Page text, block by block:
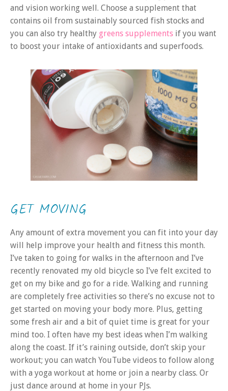
and vision working well. Choose a supplement that
contains oil from sustainably sourced fish stocks and
you can also try healthy greens supplements if you want
to boost your intake of antioxidants and superfoods.
GET MOVING
Any amount of extra movement you can fit into your day
will help improve your health and fitness this month.
I’ve taken to going for walks in the afternoon and I’ve
recently renovated my old bicycle so I’ve felt excited to
get on my bike and go for a ride. Walking and running
are completely free activities so there’s no excuse not to
get started on moving your body more. Plus, getting
some fresh air and a bit of quiet time is great for your
mind too. I often have my best ideas when I’m walking
along the coast. If it’s raining outside, don’t skip your
workout; you can watch YouTube videos to follow along
with a yoga workout at home or join a nearby class. Or
just dance around at home in your PJs.